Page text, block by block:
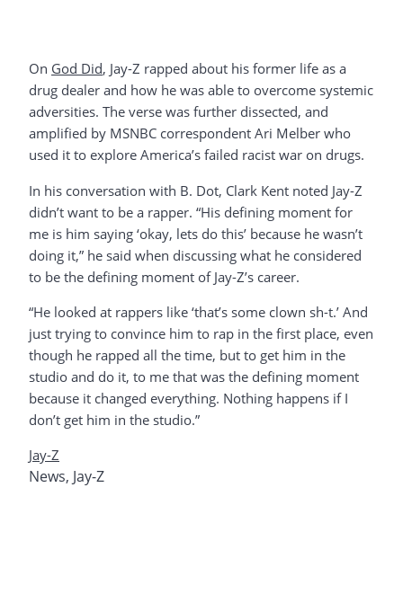
On God Did, Jay-Z rapped about his former life as a
drug dealer and how he was able to overcome systemic
adversities. The verse was further dissected, and
amplified by MSNBC correspondent Ari Melber who
used it to explore America’s failed racist war on drugs.
In his conversation with B. Dot, Clark Kent noted Jay-Z
didn’t want to be a rapper. “His defining moment for
me is him saying ‘okay, lets do this’ because he wasn’t
doing it,” he said when discussing what he considered
to be the defining moment of Jay-Z’s career.
“He looked at rappers like ‘that’s some clown sh-t.’ And
just trying to convince him to rap in the first place, even
though he rapped all the time, but to get him in the
studio and do it, to me that was the defining moment
because it changed everything. Nothing happens if I
don’t get him in the studio.”
Jay-Z
News, Jay-Z